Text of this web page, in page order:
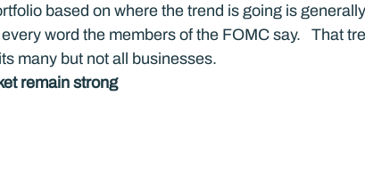
based on where the trend is going is
word the members of the FOMC say.   That
many but not all businesses.
remain strong